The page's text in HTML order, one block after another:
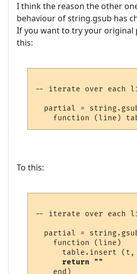
I think the reason the other
behaviour of string.gsub has
If you want to try your original
this:
-- iterate over each
partial =
To this:
-- iterate over each
partial =
    function (line)
table.insert
return ""